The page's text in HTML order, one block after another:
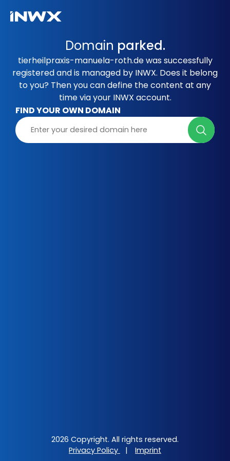
Domain parked.
tierheilpraxis-manuela-roth.de was successfully
registered and is managed by INWX. Does it belong
to you? Then you can define the content at any
time via your INWX account.
FIND YOUR OWN DOMAIN
2026 Copyright. All rights reserved.
Privacy Policy
| Imprint